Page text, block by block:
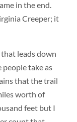
in the end.
Creeper; it
leads down
take as
that the trail
worth of
feet but I